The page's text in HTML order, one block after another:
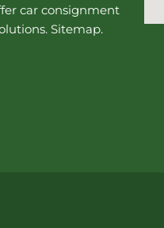
car consignment
Sitemap.